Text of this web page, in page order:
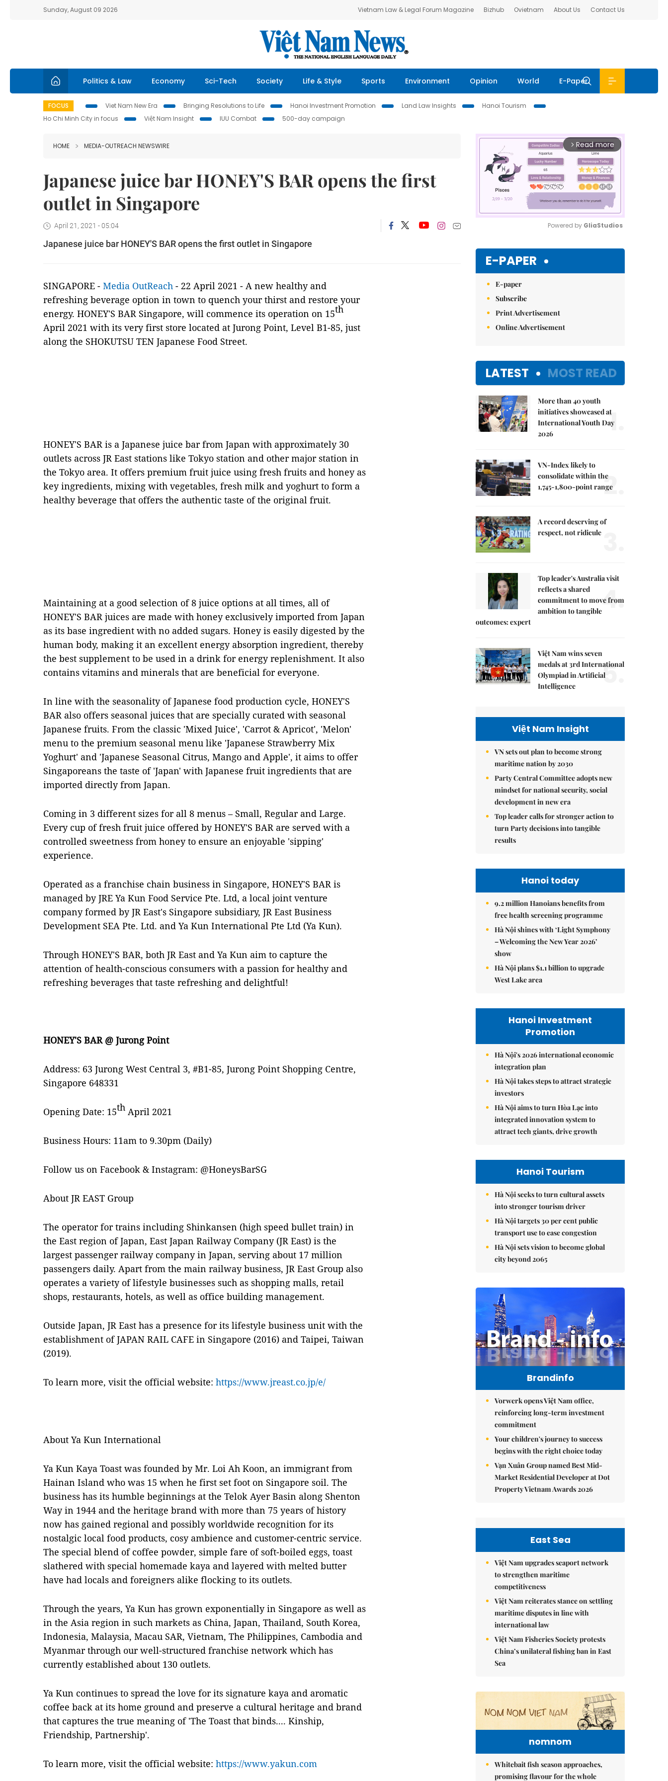
Sunday, August 09 2026 Vietnam Law & Legal Forum Magazine Bizhub Ovietnam About Us Contact Us
Politics & Law Economy Sci-Tech Society Life & Style Sports Environment Opinion World E-Paper
FOCUS Viet Nam New Era Bringing Resolutions to Life Hanoi Investment Promotion Land Law Insights
Hanoi Tourism
Ho Chi Minh City in focus
Việt Nam Insight IUU Combat 500-day campaign
HOME MEDIA-OUTREACH NEWSWIRE
Japanese juice bar HONEY'S BAR opens the first
outlet in Singapore
April 21, 2021 - 05:04
Japanese juice bar HONEY'S BAR opens the first outlet in Singapore
SINGAPORE - Media OutReach - 22 April 2021 - A new healthy and
refreshing beverage option in town to quench your thirst and restore your
energy. HONEY'S BAR Singapore, will commence its operation on 15th
April 2021 with its very first store located at Jurong Point, Level B1-85, just
along the SHOKUTSU TEN Japanese Food Street.
HONEY'S BAR is a Japanese juice bar from Japan with approximately 30
outlets across JR East stations like Tokyo station and other major station in
the Tokyo area. It offers premium fruit juice using fresh fruits and honey as
key ingredients, mixing with vegetables, fresh milk and yoghurt to form a
healthy beverage that offers the authentic taste of the original fruit.
Maintaining at a good selection of 8 juice options at all times, all of
HONEY'S BAR juices are made with honey exclusively imported from Japan
as its base ingredient with no added sugars. Honey is easily digested by the
human body, making it an excellent energy absorption ingredient, thereby
the best supplement to be used in a drink for energy replenishment. It also
contains vitamins and minerals that are beneficial for everyone.
In line with the seasonality of Japanese food production cycle, HONEY'S
BAR also offers seasonal juices that are specially curated with seasonal
Japanese fruits. From the classic 'Mixed Juice', 'Carrot & Apricot', 'Melon'
menu to the premium seasonal menu like 'Japanese Strawberry Mix
Yoghurt' and 'Japanese Seasonal Citrus, Mango and Apple', it aims to offer
Singaporeans the taste of 'Japan' with Japanese fruit ingredients that are
imported directly from Japan.
Coming in 3 different sizes for all 8 menus – Small, Regular and Large.
Every cup of fresh fruit juice offered by HONEY'S BAR are served with a
controlled sweetness from honey to ensure an enjoyable 'sipping'
experience.
Operated as a franchise chain business in Singapore, HONEY'S BAR is
managed by JRE Ya Kun Food Service Pte. Ltd, a local joint venture
company formed by JR East's Singapore subsidiary, JR East Business
Development SEA Pte. Ltd. and Ya Kun International Pte Ltd (Ya Kun).
Through HONEY'S BAR, both JR East and Ya Kun aim to capture the
attention of health-conscious consumers with a passion for healthy and
refreshing beverages that taste refreshing and delightful!
HONEY'S BAR @ Jurong Point
Address: 63 Jurong West Central 3, #B1-85, Jurong Point Shopping Centre,
Singapore 648331
Opening Date: 15th April 2021
Business Hours: 11am to 9.30pm (Daily)
Follow us on Facebook & Instagram: @HoneysBarSG
About JR EAST Group
The operator for trains including Shinkansen (high speed bullet train) in
the East region of Japan, East Japan Railway Company (JR East) is the
largest passenger railway company in Japan, serving about 17 million
passengers daily. Apart from the main railway business, JR East Group also
operates a variety of lifestyle businesses such as shopping malls, retail
shops, restaurants, hotels, as well as office building management.
Outside Japan, JR East has a presence for its lifestyle business unit with the
establishment of JAPAN RAIL CAFE in Singapore (2016) and Taipei, Taiwan
(2019).
To learn more, visit the official website: https://www.jreast.co.jp/e/
About Ya Kun International
Ya Kun Kaya Toast was founded by Mr. Loi Ah Koon, an immigrant from
Hainan Island who was 15 when he first set foot on Singapore soil. The
business has its humble beginnings at the Telok Ayer Basin along Shenton
Way in 1944 and the heritage brand with more than 75 years of history
now has gained regional and possibly worldwide recognition for its
nostalgic local food products, cosy ambience and customer-centric service.
The special blend of coffee powder, simple fare of soft-boiled eggs, toast
slathered with special homemade kaya and layered with melted butter
have had locals and foreigners alike flocking to its outlets.
Through the years, Ya Kun has grown exponentially in Singapore as well as
in the Asia region in such markets as China, Japan, Thailand, South Korea,
Indonesia, Malaysia, Macau SAR, Vietnam, The Philippines, Cambodia and
Myanmar through our well-structured franchise network which has
currently established about 130 outlets.
Ya Kun continues to spread the love for its signature kaya and aromatic
coffee back at its home ground and preserve a cultural heritage and brand
that captures the true meaning of 'The Toast that binds.... Kinship,
Friendship, Partnership'.
To learn more, visit the official website: https://www.yakun.com
arrow_forward_ios Read more
Powered by GliaStudios
E-PAPER
E-paper
Subscribe
Print Advertisement
Online Advertisement
LATEST MOST READ
More than 40 youth
initiatives showcased at
International Youth Day
2026
1.
VN-Index likely to
consolidate within the
1,745-1,800-point range
2.
A record deserving of
respect, not ridicule
Top leader's Australia visit
reflects a shared
commitment to move from
ambition to tangible
outcomes: expert
4.
Việt Nam wins seven
medals at 3rd International
Olympiad in Artificial
Intelligence
5.
Việt Nam Insight
VN sets out plan to become strong
maritime nation by 2030
Party Central Committee adopts new
mindset for national security, social
development in new era
Top leader calls for stronger action to
turn Party decisions into tangible
results
Hanoi today
9.2 million Hanoians benefits from
free health screening programme
Hà Nội shines with ‘Light Symphony
– Welcoming the New Year 2026’
show
Hà Nội plans $1.1 billion to upgrade
West Lake area
Hanoi Investment
Promotion
Hà Nội's 2026 international economic
integration plan
Hà Nội takes steps to attract strategic
investors
Hà Nội aims to turn Hòa Lạc into
integrated innovation system to
attract tech giants, drive growth
Hanoi Tourism
Hà Nội seeks to turn cultural assets
into stronger tourism driver
Hà Nội targets 30 per cent public
transport use to ease congestion
Hà Nội sets vision to become global
city beyond 2065
Brandinfo
Vorwerk opens Việt Nam office,
reinforcing long-term investment
commitment
Your children's journey to success
begins with the right choice today
Vạn Xuân Group named Best Mid-
Market Residential Developer at Dot
Property Vietnam Awards 2026
East Sea
Việt Nam upgrades seaport network
to strengthen maritime
competitiveness
Việt Nam reiterates stance on settling
maritime disputes in line with
international law
Việt Nam Fisheries Society protests
China’s unilateral fishing ban in East
Sea
nomnom
Whitebait fish season approaches,
promising flavour for the whole